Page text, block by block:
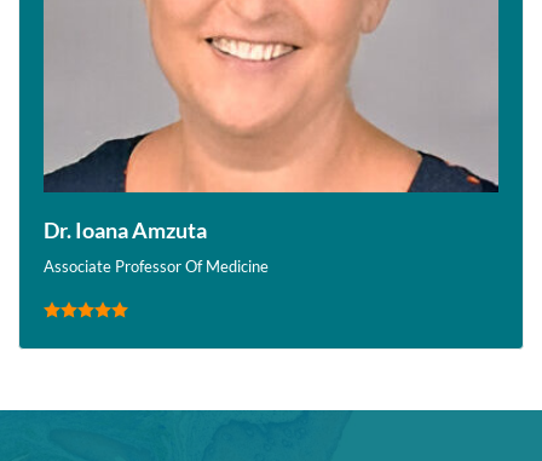
Dr. Ioana Amzuta
Associate Professor Of Medicine